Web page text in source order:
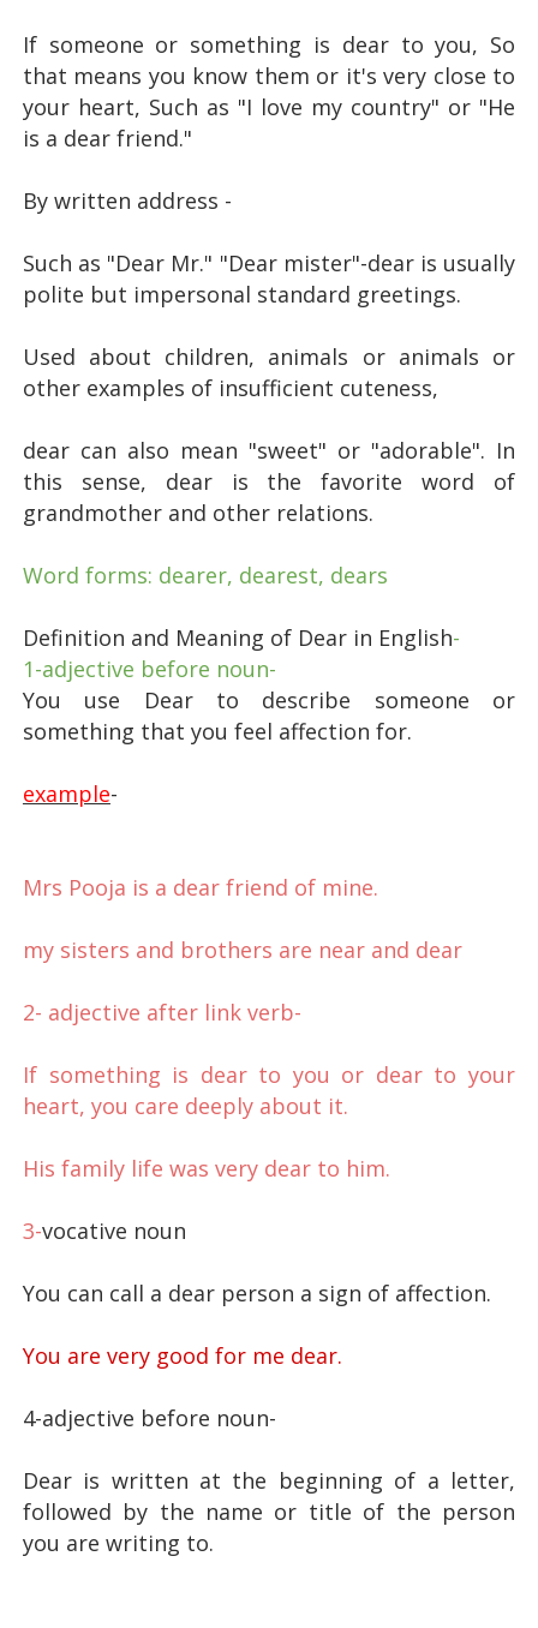
If someone or something is dear to you, So
that means you know them or it's very close to
your heart, Such as "I love my country" or "He
is a dear friend."
By written address -
Such as "Dear Mr." "Dear mister"-dear is usually
polite but impersonal standard greetings.
Used about children, animals or animals or
other examples of insufficient cuteness,
dear can also mean "sweet" or "adorable". In
this sense, dear is the favorite word of
grandmother and other relations.
Word forms: dearer, dearest, dears
Definition and Meaning of Dear in English-
1-adjective before noun-
You use Dear to describe someone or
something that you feel affection for.
example-
Mrs Pooja is a dear friend of mine.
my sisters and brothers are near and dear
2- adjective after link verb-
If something is dear to you or dear to your
heart, you care deeply about it.
His family life was very dear to him.
3-vocative noun
You can call a dear person a sign of affection.
You are very good for me dear.
4-adjective before noun-
Dear is written at the beginning of a letter,
followed by the name or title of the person
you are writing to.